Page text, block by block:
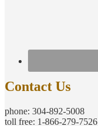
Contact Us
phone: 304-892-5008
toll free: 1-866-279-7526